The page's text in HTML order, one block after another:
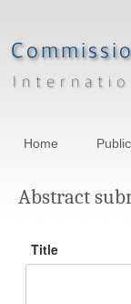
Home
Abstract